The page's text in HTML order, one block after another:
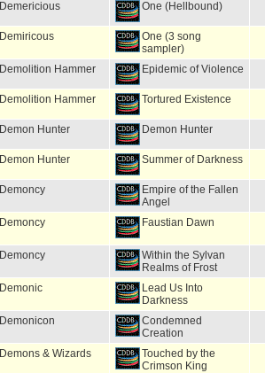
Demericious One (Hellbound)
Demiricous
One (3 song
sampler)
Demolition Hammer
Epidemic of Violence
Demolition Hammer Tortured Existence
Demon Hunter Demon Hunter
Demon Hunter Summer of Darkness
Demoncy
Empire of the Fallen
Angel
Demoncy
Faustian Dawn
Demoncy
Within the Sylvan
Realms of Frost
Demonic
Lead Us Into
Darkness
Demonicon
Condemned
Creation
Demons & Wizards
Touched by the
Crimson King